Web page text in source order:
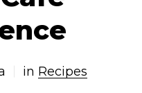
in Recipes